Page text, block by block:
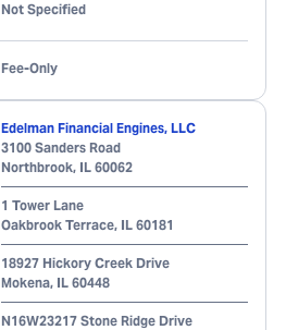
Not Specified
Fee-Only
Edelman Financial Engines, LLC
3100 Sanders Road
Northbrook, IL 60062
1 Tower Lane
Oakbrook Terrace, IL 60181
18927 Hickory Creek Drive
Mokena, IL 60448
N16W23217 Stone Ridge Drive